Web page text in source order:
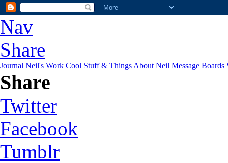
Nav
Share
Journal Neil's Work Cool Stuff & Things About Neil Message Boards
Share
Twitter
Facebook
Tumblr